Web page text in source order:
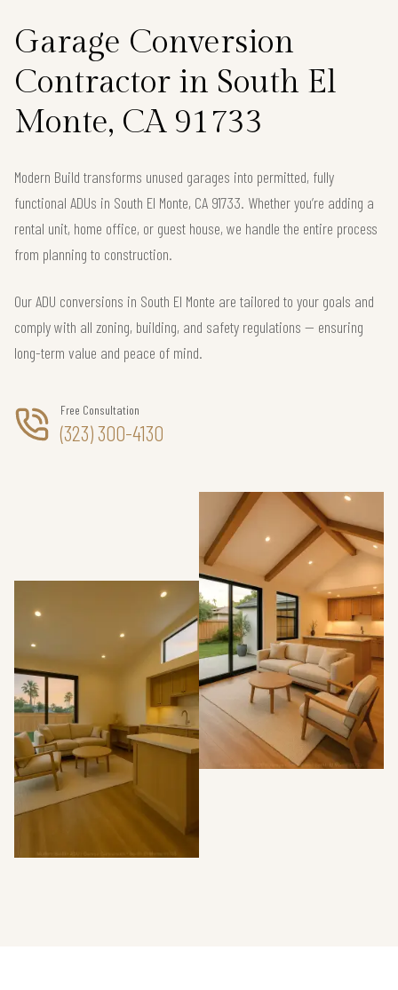
Garage Conversion
Contractor in South El
Monte, CA 91733
Modern Build transforms unused garages into permitted, fully
functional ADUs in South El Monte, CA 91733. Whether you’re adding a
rental unit, home office, or guest house, we handle the entire process
from planning to construction.
Our ADU conversions in South El Monte are tailored to your goals and
comply with all zoning, building, and safety regulations — ensuring
long-term value and peace of mind.
Free Consultation
(323) 300-4130